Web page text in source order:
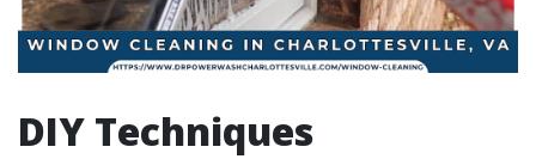
DIY Techniques